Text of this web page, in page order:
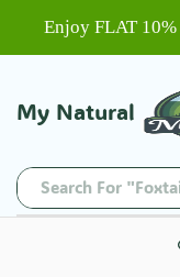
Enjoy FLAT
My Natural
Search For